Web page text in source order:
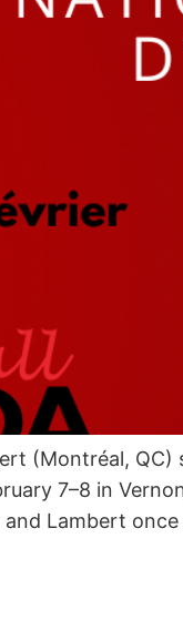
(Montréal,
7–8 in
and Lambert